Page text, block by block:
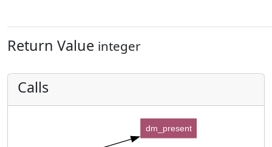
Return Value integer
Calls
dm_present